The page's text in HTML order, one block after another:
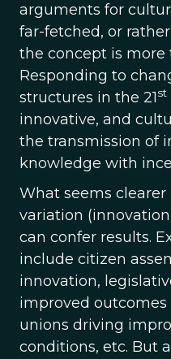
arguments for
far-fetched, or
the concept is more
Responding to
structures in the 21st
innovative, and
the transmission of
knowledge with
What seems
variation
can confer results.
include citizen
innovation,
improved
unions driving
conditions, etc. But